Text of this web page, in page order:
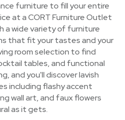
furniture to fill your entire
at a CORT Furniture Outlet
a wide variety of furniture
that fit your tastes and your
room selection to find
tables, and functional
and you'll discover lavish
including flashy accent
wall art, and faux flowers
as it gets.